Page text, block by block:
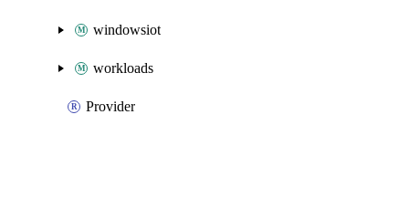
windowsiot
workloads
Provider